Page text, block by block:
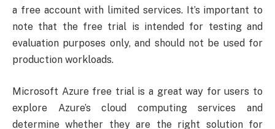
a free account with limited services. It’s important to
note that the free trial is intended for testing and
evaluation purposes only, and should not be used for
production workloads.
Microsoft Azure free trial is a great way for users to
explore Azure’s cloud computing services and
determine whether they are the right solution for